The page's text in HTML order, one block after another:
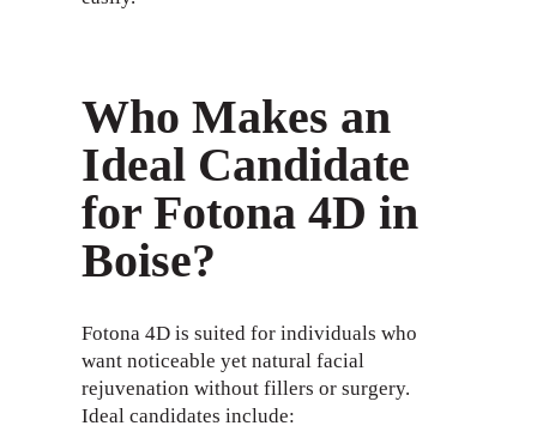
Who Makes an
Ideal Candidate
for Fotona 4D in
Boise?
Fotona 4D is suited for individuals who
want noticeable yet natural facial
rejuvenation without fillers or surgery.
Ideal candidates include: